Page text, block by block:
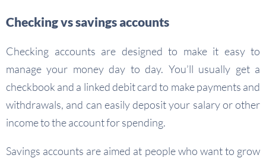
Checking vs savings accounts
Checking accounts are designed to make it easy to
manage your money day to day. You’ll usually get a
checkbook and a linked debit card to make payments and
withdrawals, and can easily deposit your salary or other
income to the account for spending.
Savings accounts are aimed at people who want to grow